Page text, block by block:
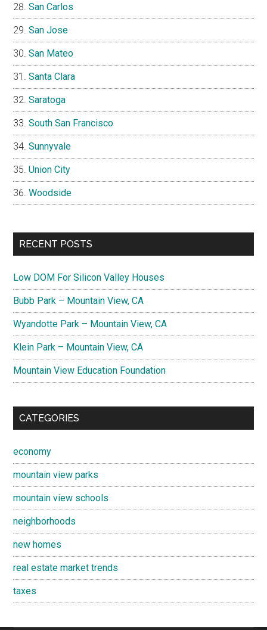
San Carlos
San Jose
San Mateo
Santa Clara
Saratoga
South San Francisco
Sunnyvale
Union City
Woodside
RECENT POSTS
Low DOM For Silicon Valley Houses
Bubb Park – Mountain View, CA
Wyandotte Park – Mountain View, CA
Klein Park – Mountain View, CA
Mountain View Education Foundation
CATEGORIES
economy
mountain view parks
mountain view schools
neighborhoods
new homes
real estate market trends
taxes